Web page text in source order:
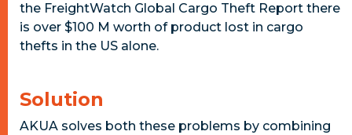
the FreightWatch Global Cargo Theft Report there
is over $100 M worth of product lost in cargo
thefts in the US alone.
Solution
AKUA solves both these problems by combining